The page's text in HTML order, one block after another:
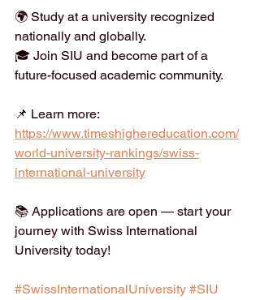
🌍 Study at a university recognized
nationally and globally.
🎓 Join SIU and become part of a
future-focused academic community.
📌 Learn more:
https://www.timeshighereducation.com/
world-university-rankings/swiss-
international-university
📚 Applications are open — start your
journey with Swiss International
University today!
#SwissInternationalUniversity #SIU